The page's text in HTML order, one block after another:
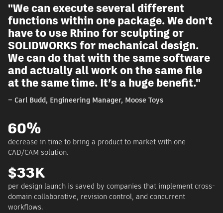
"We can execute several different
functions within one package. We don’t
have to use Rhino for sculpting or
SOLIDWORKS for mechanical design.
We can do that with the same software
and actually all work on the same file
at the same time. It’s a huge benefit."
– Carl Budd, Engineering Manager, Moose Toys
60%
decrease in time to bring a product to market with one
CAD/CAM solution.
$33K
per design launch is saved by companies that implement cross-
domain collaborative, revision control, and concurrent
workflows.